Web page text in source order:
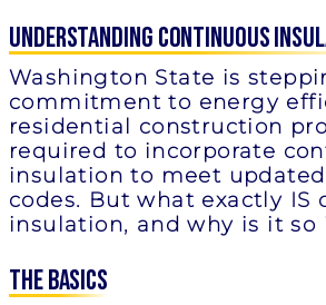
understanding Continuous
Washington State is
commitment to energy
residential construction
required to incorporate
insulation to meet
codes. But what exactly IS
insulation, and why is it so
The Basics